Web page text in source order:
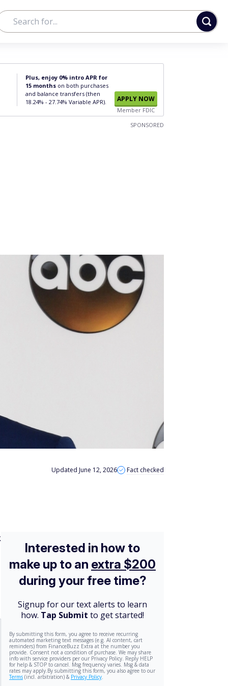
Plus, enjoy 0% intro APR for
15 months on both purchases
and balance transfers (then
18.24% - 27.74% Variable APR).
APPLY NOW
Member FDIC
SPONSORED
Updated June 12, 2026 Fact checked